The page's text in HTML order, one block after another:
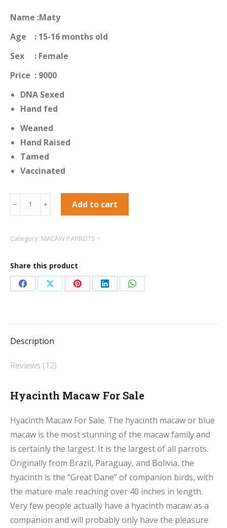
Name :Maty
Age : 15-16 months old
Sex : Female
Price : 9000
DNA Sexed
Hand fed
Weaned
Hand Raised
Tamed
Vaccinated
Hyacinth
Macaw
Sale
﹣ ﹢ Add to cart
Category: MACAW PARROTS
Share this product
Share
Facebook
Share
X
Share
Pinterest
Share
LinkedIn
Share
WhatsApp
Description
Reviews (12)
Hyacinth Macaw For Sale
Hyacinth Macaw For Sale. The hyacinth macaw or blue
macaw is the most stunning of the macaw family and
is certainly the largest. It is the largest of all parrots.
Originally from Brazil, Paraguay, and Bolivia, the
hyacinth is the “Great Dane” of companion birds, with
the mature male reaching over 40 inches in length.
Very few people actually have a hyacinth macaw as a
companion and will probably only have the pleasure